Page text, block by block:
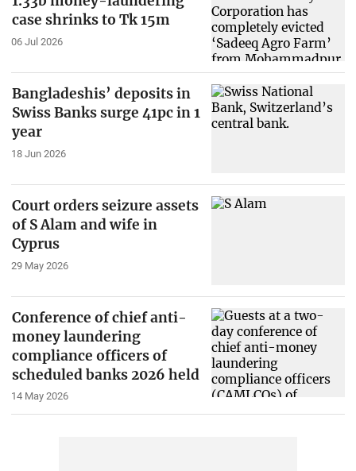
case shrinks to Tk 15m
06 Jul 2026
Bangladeshis’ deposits in
Swiss Banks surge 41pc in 1
year
18 Jun 2026
Court orders seizure assets
of S Alam and wife in
Cyprus
29 May 2026
Conference of chief anti-
money laundering
compliance officers of
scheduled banks 2026 held
14 May 2026